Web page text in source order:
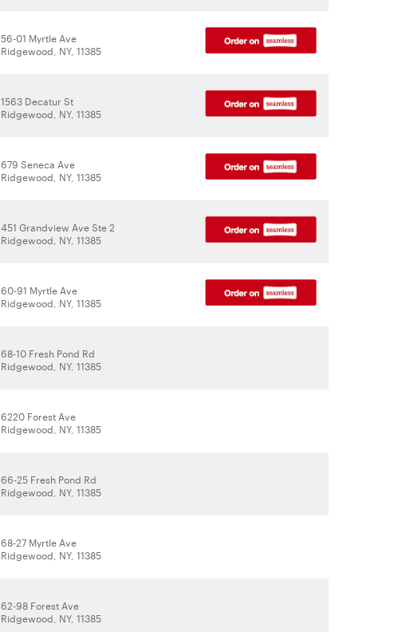
56-01 Myrtle Ave
Ridgewood, NY, 11385
1563 Decatur St
Ridgewood, NY, 11385
679 Seneca Ave
Ridgewood, NY, 11385
451 Grandview Ave Ste 2
Ridgewood, NY, 11385
60-91 Myrtle Ave
Ridgewood, NY, 11385
68-10 Fresh Pond Rd
Ridgewood, NY, 11385
6220 Forest Ave
Ridgewood, NY, 11385
66-25 Fresh Pond Rd
Ridgewood, NY, 11385
68-27 Myrtle Ave
Ridgewood, NY, 11385
62-98 Forest Ave
Ridgewood, NY, 11385